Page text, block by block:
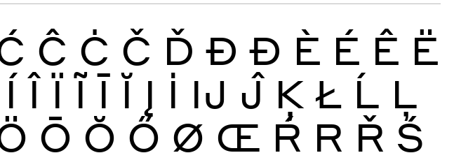
Ĉ Ċ Č Ď Đ Ð È É Ê Ë
Í Î Ï Ĩ Ī Ĭ Į İ Ĳ Ĵ Ķ Ł Ĺ Ļ
Ō Ŏ Ő Ø Œ Ŕ Ŗ Ř Ś